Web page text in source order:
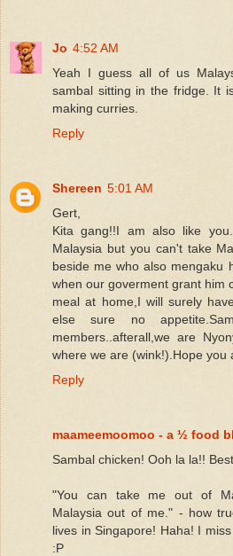
Jo 4:52 AM
Yeah I guess all of us
sambal sitting in the fridge. It
making curries.
Reply
Shereen 5:01 AM
Gert,
Kita gang!!I am also like
Malaysia but you can't take
beside me who also mengaku
when our goverment grant him
meal at home,I will surely
else sure no
members..afterall,we are
where we are (wink!).Hope you
Reply
maameemoomoo - a ½ food
Sambal chicken! Ooh la la!!
"You can take me out of
Malaysia out of me." - how
lives in Singapore! Haha! I
:P